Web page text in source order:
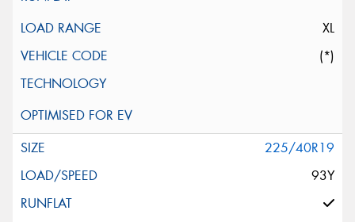
XL
(*)
225/40R19
93Y